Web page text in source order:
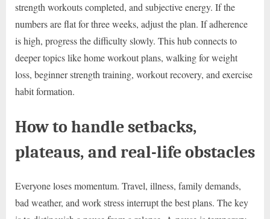
strength workouts completed, and subjective energy. If the
numbers are flat for three weeks, adjust the plan. If adherence
is high, progress the difficulty slowly. This hub connects to
deeper topics like home workout plans, walking for weight
loss, beginner strength training, workout recovery, and exercise
habit formation.
How to handle setbacks,
plateaus, and real-life obstacles
Everyone loses momentum. Travel, illness, family demands,
bad weather, and work stress interrupt the best plans. The key